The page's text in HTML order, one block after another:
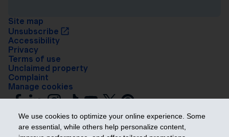
We use cookies to optimize your online experience. Some
are essential, while others help personalize content,
Site map
Unsubscribe
Accessibility
Privacy
Terms of use
Unclaimed property
Complaint
Manage cookies